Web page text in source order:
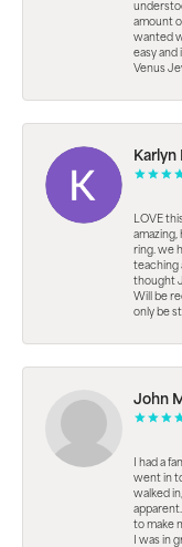
amount
wanted
easy and
Venus
Karlyn
LOVE
amazing,
ring. we
teaching
thought
Will be
only be
John
I had a
went in
walked
to make
I was in